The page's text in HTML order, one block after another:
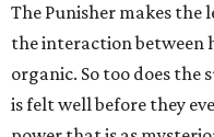
The Punisher makes the
the interaction between
organic. So too does the
is felt well before they